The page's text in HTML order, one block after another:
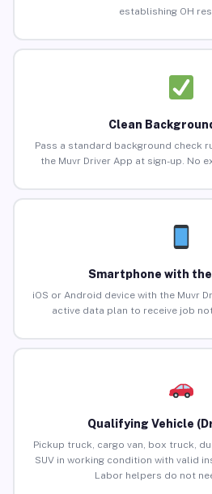
establishing OH
Clean
Pass a standard background check
the Muvr Driver App at sign-up. No
Smartphone with
iOS or Android device with the Muvr
active data plan to receive job
Qualifying Vehicle
Pickup truck, cargo van, box truck,
SUV in working condition with valid
Labor helpers do not